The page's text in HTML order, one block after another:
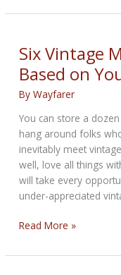
Motorcycle
Making
Electric
Bikes
Six Vintage
Based on
ByWayfarer
You can store a
hang around folks
inevitably meet
well, love all things
will take every
under-appreciated
Six
Motorcycles
Read More »